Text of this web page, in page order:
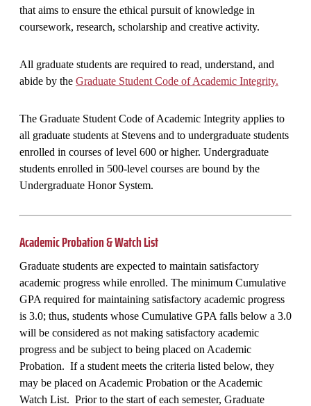
that aims to ensure the ethical pursuit of knowledge in
coursework, research, scholarship and creative activity.
All graduate students are required to read, understand, and
abide by the Graduate Student Code of Academic Integrity.
The Graduate Student Code of Academic Integrity applies to
all graduate students at Stevens and to undergraduate students
enrolled in courses of level 600 or higher. Undergraduate
students enrolled in 500-level courses are bound by the
Undergraduate Honor System.
Academic Probation & Watch List
Graduate students are expected to maintain satisfactory
academic progress while enrolled. The minimum Cumulative
GPA required for maintaining satisfactory academic progress
is 3.0; thus, students whose Cumulative GPA falls below a 3.0
will be considered as not making satisfactory academic
progress and be subject to being placed on Academic
Probation. If a student meets the criteria listed below, they
may be placed on Academic Probation or the Academic
Watch List. Prior to the start of each semester, Graduate